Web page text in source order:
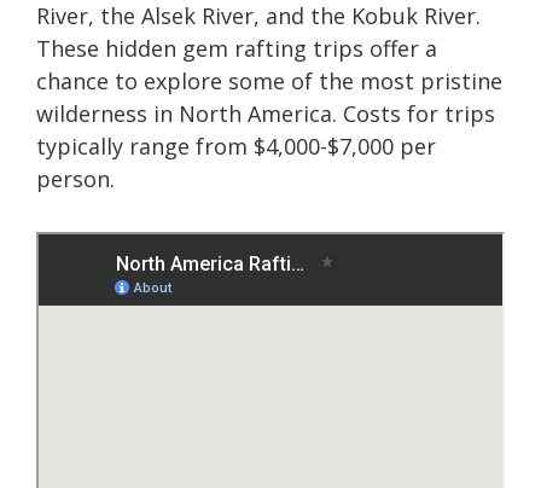
River, the Alsek River, and the Kobuk River.
These hidden gem rafting trips offer a
chance to explore some of the most pristine
wilderness in North America. Costs for trips
typically range from $4,000-$7,000 per
person.